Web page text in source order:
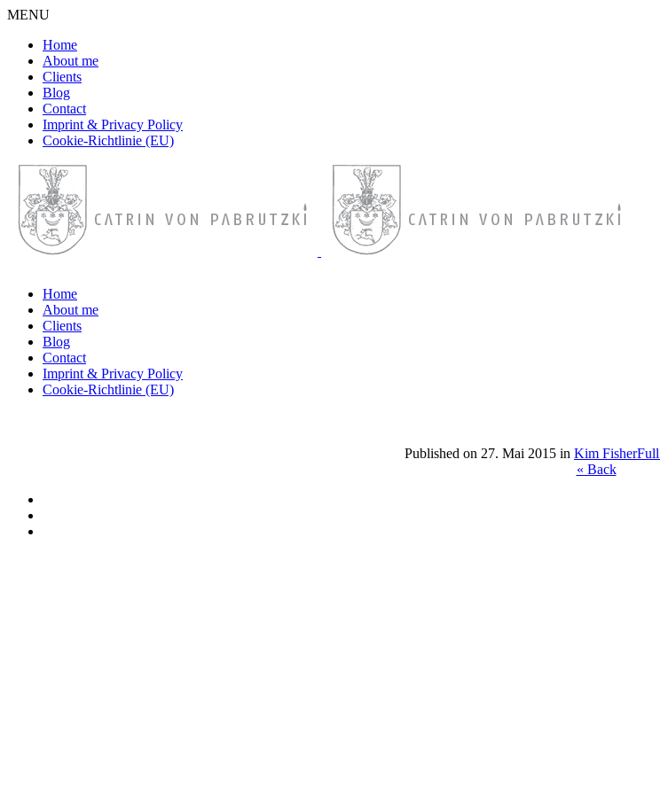
MENU
Home
About me
Clients
Blog
Contact
Imprint & Privacy Policy
Cookie-Richtlinie (EU)
Home
About me
Clients
Blog
Contact
Imprint & Privacy Policy
Cookie-Richtlinie (EU)
Published on 27. Mai 2015 in Kim Fisher
« Back